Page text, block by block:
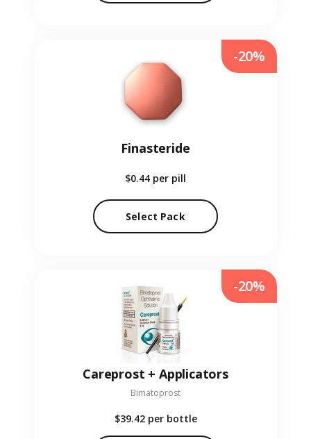
Finasteride
$0.44 per pill
Select Pack
-20%
Careprost + Applicators
Bimatoprost
$39.42 per bottle
-20%